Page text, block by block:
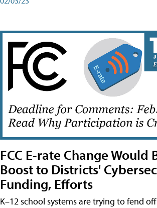
FCC E-rate Change Would
Boost to Districts'
Funding, Efforts
K–12 school systems are trying to fend